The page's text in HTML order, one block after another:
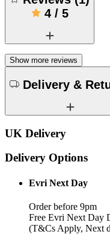
4/ 5
Show more reviews
Delivery &
UK Delivery
Delivery Options
Evri Next Day
Order before 9pm
Free Evri Next Day
(T&Cs Apply, Next